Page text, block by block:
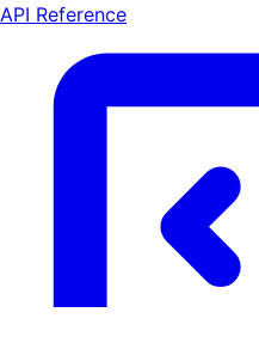
API Reference